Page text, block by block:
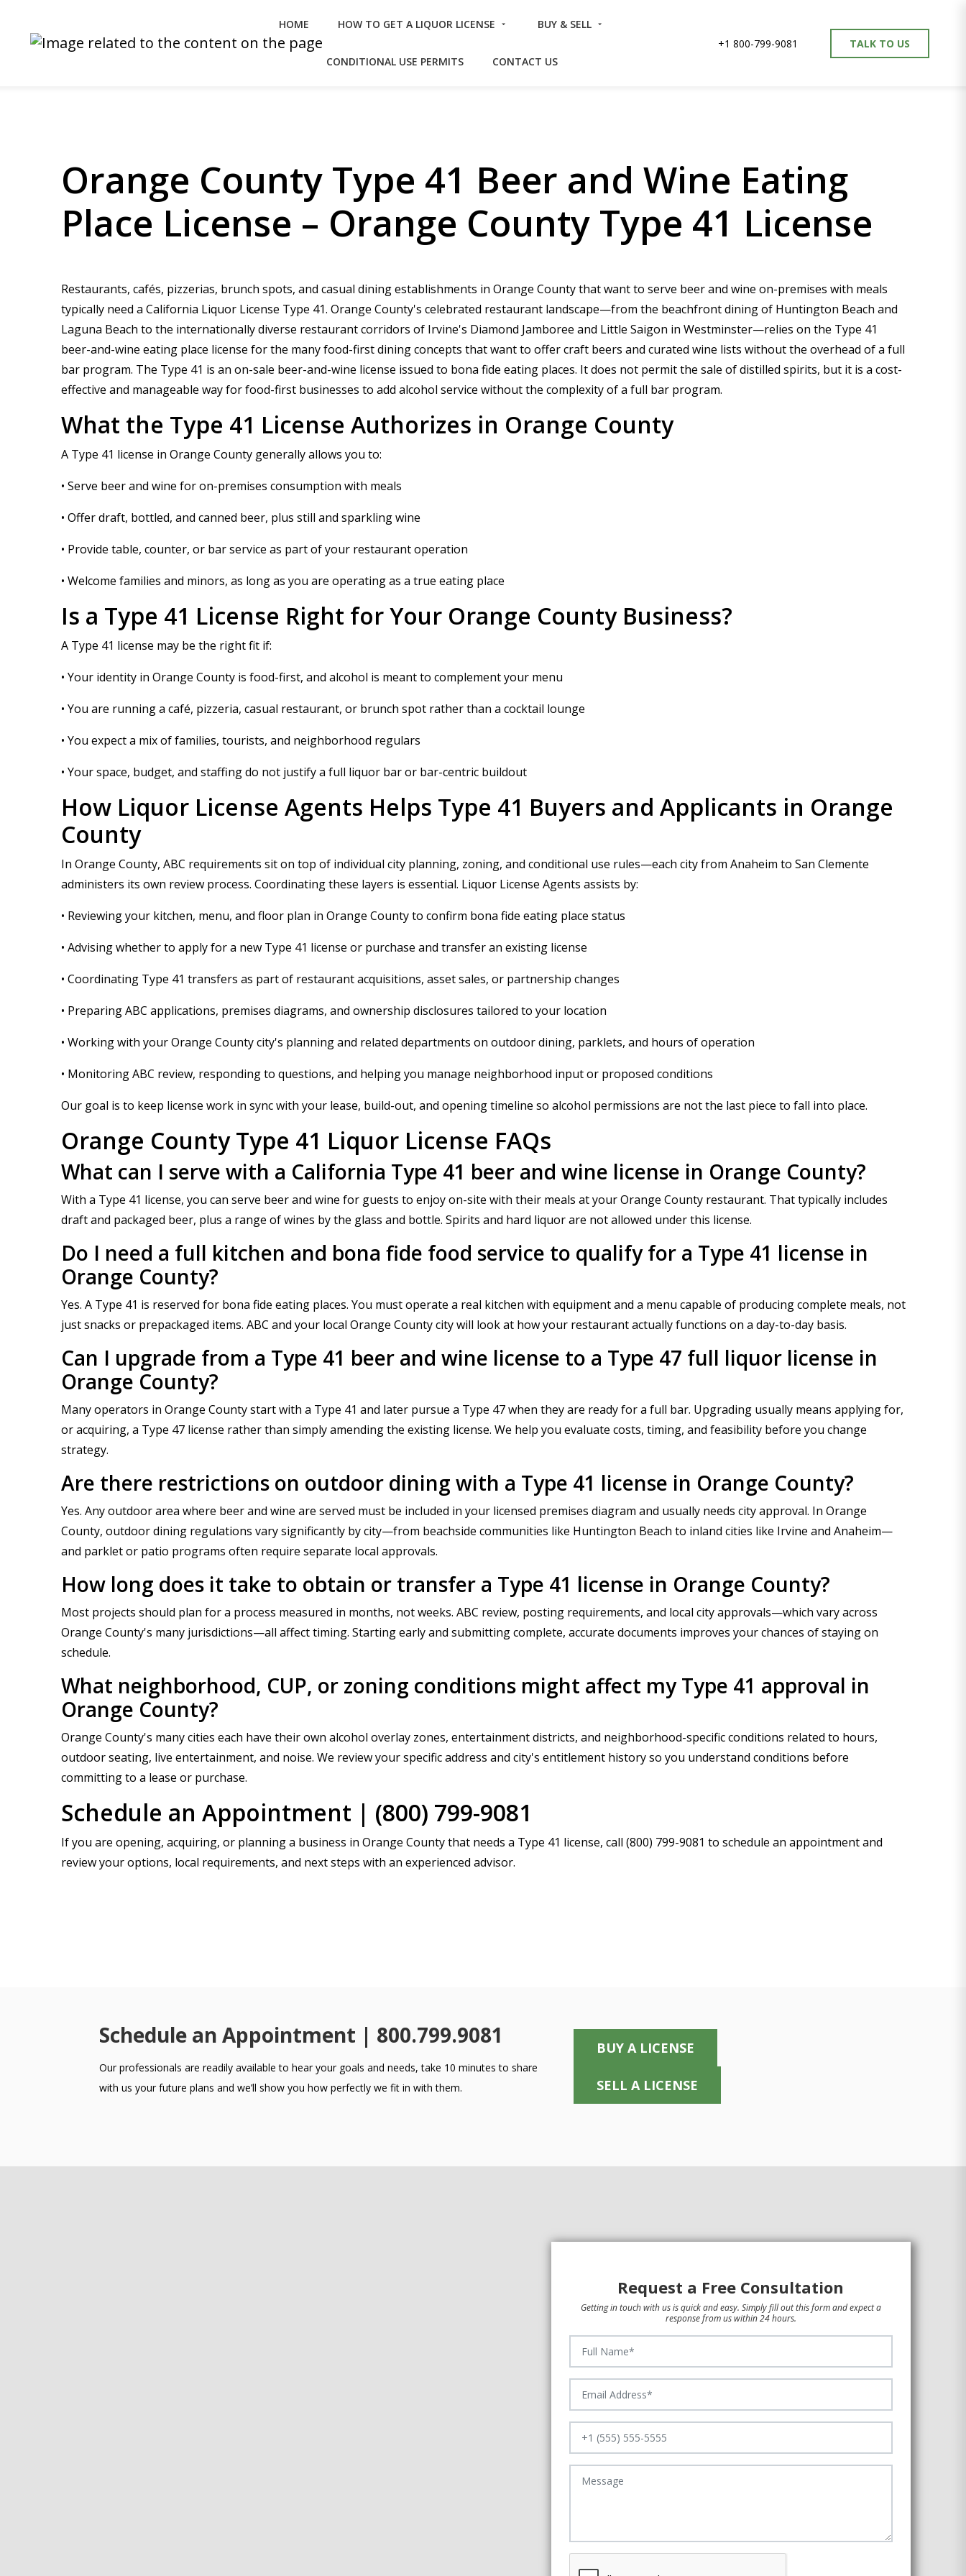
HOME HOW TO GET A LIQUOR LICENSE BUY & SELL
CONDITIONAL USE PERMITS CONTACT US
+1 800-799-9081 TALK TO US
Orange County Type 41 Beer and Wine Eating
Place License – Orange County Type 41 License
Restaurants, cafés, pizzerias, brunch spots, and casual dining establishments in Orange County that want to serve beer and wine on-premises with meals
typically need a California Liquor License Type 41. Orange County's celebrated restaurant landscape—from the beachfront dining of Huntington Beach and
Laguna Beach to the internationally diverse restaurant corridors of Irvine's Diamond Jamboree and Little Saigon in Westminster—relies on the Type 41
beer-and-wine eating place license for the many food-first dining concepts that want to offer craft beers and curated wine lists without the overhead of a full
bar program. The Type 41 is an on-sale beer-and-wine license issued to bona fide eating places. It does not permit the sale of distilled spirits, but it is a cost-
effective and manageable way for food-first businesses to add alcohol service without the complexity of a full bar program.
What the Type 41 License Authorizes in Orange County
A Type 41 license in Orange County generally allows you to:
• Serve beer and wine for on-premises consumption with meals
• Offer draft, bottled, and canned beer, plus still and sparkling wine
• Provide table, counter, or bar service as part of your restaurant operation
• Welcome families and minors, as long as you are operating as a true eating place
Is a Type 41 License Right for Your Orange County Business?
A Type 41 license may be the right fit if:
• Your identity in Orange County is food-first, and alcohol is meant to complement your menu
• You are running a café, pizzeria, casual restaurant, or brunch spot rather than a cocktail lounge
• You expect a mix of families, tourists, and neighborhood regulars
• Your space, budget, and staffing do not justify a full liquor bar or bar-centric buildout
How Liquor License Agents Helps Type 41 Buyers and Applicants in Orange
County
In Orange County, ABC requirements sit on top of individual city planning, zoning, and conditional use rules—each city from Anaheim to San Clemente
administers its own review process. Coordinating these layers is essential. Liquor License Agents assists by:
• Reviewing your kitchen, menu, and floor plan in Orange County to confirm bona fide eating place status
• Advising whether to apply for a new Type 41 license or purchase and transfer an existing license
• Coordinating Type 41 transfers as part of restaurant acquisitions, asset sales, or partnership changes
• Preparing ABC applications, premises diagrams, and ownership disclosures tailored to your location
• Working with your Orange County city's planning and related departments on outdoor dining, parklets, and hours of operation
• Monitoring ABC review, responding to questions, and helping you manage neighborhood input or proposed conditions
Our goal is to keep license work in sync with your lease, build-out, and opening timeline so alcohol permissions are not the last piece to fall into place.
Orange County Type 41 Liquor License FAQs
What can I serve with a California Type 41 beer and wine license in Orange County?
With a Type 41 license, you can serve beer and wine for guests to enjoy on-site with their meals at your Orange County restaurant. That typically includes
draft and packaged beer, plus a range of wines by the glass and bottle. Spirits and hard liquor are not allowed under this license.
Do I need a full kitchen and bona fide food service to qualify for a Type 41 license in
Orange County?
Yes. A Type 41 is reserved for bona fide eating places. You must operate a real kitchen with equipment and a menu capable of producing complete meals, not
just snacks or prepackaged items. ABC and your local Orange County city will look at how your restaurant actually functions on a day-to-day basis.
Can I upgrade from a Type 41 beer and wine license to a Type 47 full liquor license in
Orange County?
Many operators in Orange County start with a Type 41 and later pursue a Type 47 when they are ready for a full bar. Upgrading usually means applying for,
or acquiring, a Type 47 license rather than simply amending the existing license. We help you evaluate costs, timing, and feasibility before you change
strategy.
Are there restrictions on outdoor dining with a Type 41 license in Orange County?
Yes. Any outdoor area where beer and wine are served must be included in your licensed premises diagram and usually needs city approval. In Orange
County, outdoor dining regulations vary significantly by city—from beachside communities like Huntington Beach to inland cities like Irvine and Anaheim—
and parklet or patio programs often require separate local approvals.
How long does it take to obtain or transfer a Type 41 license in Orange County?
Most projects should plan for a process measured in months, not weeks. ABC review, posting requirements, and local city approvals—which vary across
Orange County's many jurisdictions—all affect timing. Starting early and submitting complete, accurate documents improves your chances of staying on
schedule.
What neighborhood, CUP, or zoning conditions might affect my Type 41 approval in
Orange County?
Orange County's many cities each have their own alcohol overlay zones, entertainment districts, and neighborhood-specific conditions related to hours,
outdoor seating, live entertainment, and noise. We review your specific address and city's entitlement history so you understand conditions before
committing to a lease or purchase.
Schedule an Appointment | (800) 799-9081
If you are opening, acquiring, or planning a business in Orange County that needs a Type 41 license, call (800) 799-9081 to schedule an appointment and
review your options, local requirements, and next steps with an experienced advisor.
Schedule an Appointment | 800.799.9081
Our professionals are readily available to hear your goals and needs, take 10 minutes to share
with us your future plans and we’ll show you how perfectly we fit in with them.
BUY A LICENSE
SELL A LICENSE
Request a Free Consultation
Getting in touch with us is quick and easy. Simply fill out this form and expect a
response from us within 24 hours.